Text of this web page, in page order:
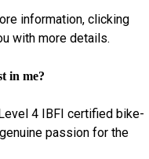
information, clicking
with more details.
in me?
4 IBFI certified bike-
passion for the